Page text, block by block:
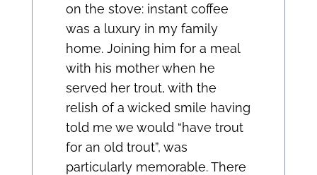
on the stove: instant coffee
was a luxury in my family
home. Joining him for a meal
with his mother when he
served her trout, with the
relish of a wicked smile having
told me we would “have trout
for an old trout”, was
particularly memorable. There